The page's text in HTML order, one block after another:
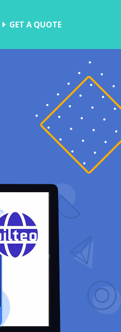
GET A QUOTE